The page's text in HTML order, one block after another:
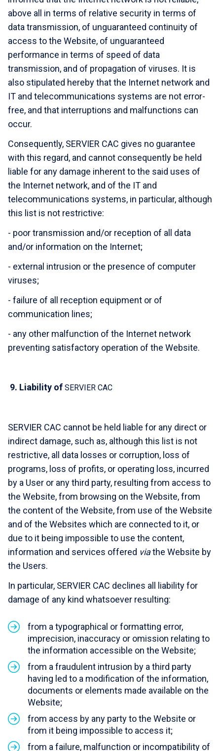
above all in terms of relative security in terms of
data transmission, of unguaranteed continuity of
access to the Website, of unguaranteed
performance in terms of speed of data
transmission, and of propagation of viruses. It is
also stipulated hereby that the Internet network and
IT and telecommunications systems are not error-
free, and that interruptions and malfunctions can
occur.
Consequently, SERVIER CAC gives no guarantee
with this regard, and cannot consequently be held
liable for any damage inherent to the said uses of
the Internet network, and of the IT and
telecommunications systems, in particular, although
this list is not restrictive:
- poor transmission and/or reception of all data
and/or information on the Internet;
- external intrusion or the presence of computer
viruses;
- failure of all reception equipment or of
communication lines;
- any other malfunction of the Internet network
preventing satisfactory operation of the Website.
9. Liability of SERVIER CAC
SERVIER CAC cannot be held liable for any direct or
indirect damage, such as, although this list is not
restrictive, all data losses or corruption, loss of
programs, loss of profits, or operating loss, incurred
by a User or any third party, resulting from access to
the Website, from browsing on the Website, from
the content of the Website, from use of the Website
and of the Websites which are connected to it, or
due to it being impossible to use the content,
information and services offered viathe Website by
the Users.
In particular, SERVIER CAC declines all liability for
damage of any kind whatsoever resulting:
from a typographical or formatting error,
imprecision, inaccuracy or omission relating to
the information accessible on the Website;
from a fraudulent intrusion by a third party
having led to a modification of the information,
documents or elements made available on the
Website;
from access by any party to the Website or
from it being impossible to access it;
from a failure, malfunction or incompatibility of